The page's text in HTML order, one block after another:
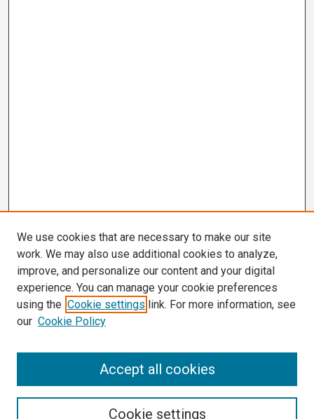
We use cookies that are necessary to make our site
work. We may also use additional cookies to analyze,
improve, and personalize our content and your digital
experience. You can manage your cookie preferences
using the Cookie settings link. For more information, see
our Cookie Policy
Cookie settings
Accept all cookies